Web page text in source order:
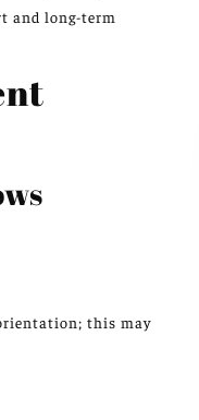
and long-term
this may